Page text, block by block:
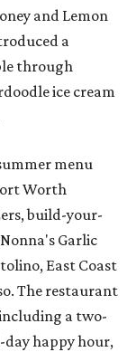
and Lemon
a
through
ice cream
menu
Worth
build-your-
Garlic
East Coast
The restaurant
a two-
day happy hour,